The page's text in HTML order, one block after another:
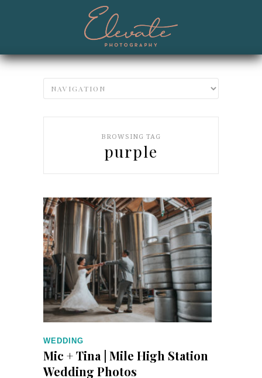
BROWSING TAG
purple
WEDDING
Mic + Tina | Mile High Station
Wedding Photos